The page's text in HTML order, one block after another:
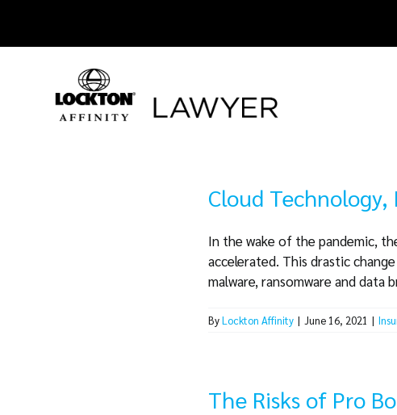
content
Cloud
In the wake of the pandemic,
accelerated. This drastic
malware, ransomware and data
ByLockton Affinity | June 16, 2021 |
The Risks of Pro